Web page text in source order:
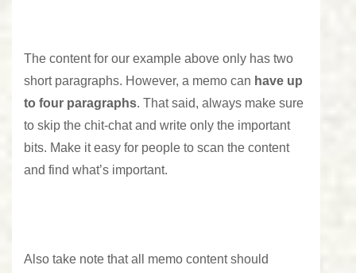
The content for our example above only has two
short paragraphs. However, a memo can have up
to four paragraphs. That said, always make sure
to skip the chit-chat and write only the important
bits. Make it easy for people to scan the content
and find what’s important.
Also take note that all memo content should